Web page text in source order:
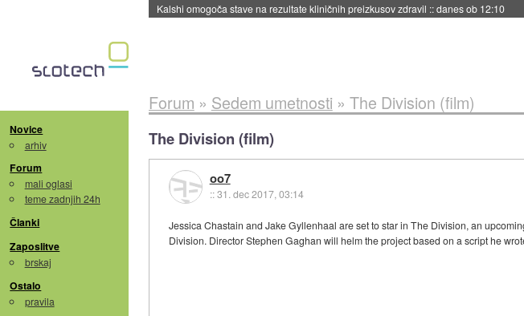
Kalshi omogoča stave na rezultate kliničnih preizkusov zdravil ::danes ob 12:10
Novice
arhiv
Forum
mali oglasi
teme zadnjih 24h
Članki
Zaposlitve
brskaj
Ostalo
pravila
Forum » Sedem umetnosti » The Division (film)
The Division (film)
oo7
::31. dec 2017, 03:14
Jessica Chastain and Jake Gyllenhaal are set to star in The Division, an
Division. Director Stephen Gaghan will helm the project based on a script he